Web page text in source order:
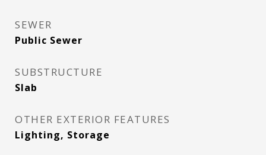
SEWER
Public Sewer
SUBSTRUCTURE
Slab
OTHER EXTERIOR FEATURES
Lighting, Storage